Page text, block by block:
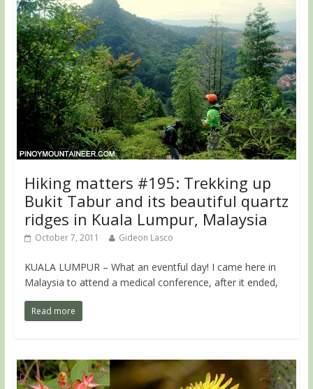
Hiking matters #195: Trekking up
Bukit Tabur and its beautiful quartz
ridges in Kuala Lumpur, Malaysia
October 7, 2011 Gideon Lasco
KUALA LUMPUR – What an eventful day! I came here in
Malaysia to attend a medical conference, after it ended,
Read more